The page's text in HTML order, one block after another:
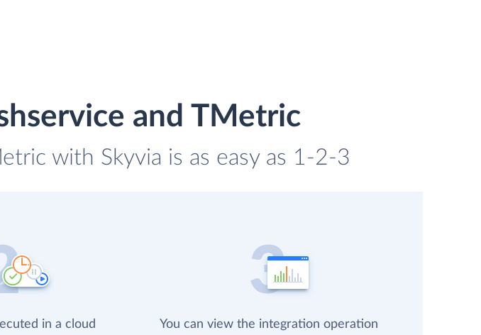
and TMetric
with Skyvia is as easy as 1-2-3
in a cloud
You can view the integration operation